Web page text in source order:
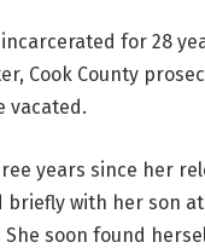
for 28
Cook County
vacated.
years since her
briefly with her son
She soon found